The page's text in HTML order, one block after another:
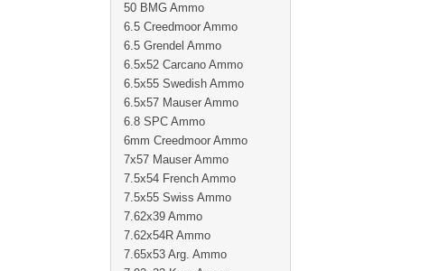
50 BMG Ammo
6.5 Creedmoor Ammo
6.5 Grendel Ammo
6.5x52 Carcano Ammo
6.5x55 Swedish Ammo
6.5x57 Mauser Ammo
6.8 SPC Ammo
6mm Creedmoor Ammo
7x57 Mauser Ammo
7.5x54 French Ammo
7.5x55 Swiss Ammo
7.62x39 Ammo
7.62x54R Ammo
7.65x53 Arg. Ammo